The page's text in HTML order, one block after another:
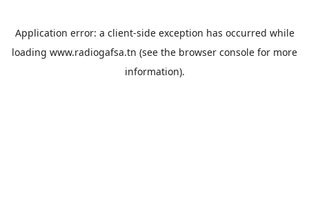
Application error: a client-side exception has occurred while
loading www.radiogafsa.tn (see the browser console for more
information).